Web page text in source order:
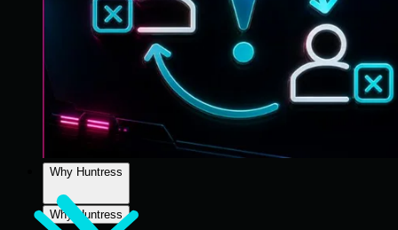
Why Huntress
Why Huntress